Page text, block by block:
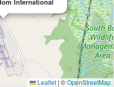
Leaflet | ©OpenStreetMap